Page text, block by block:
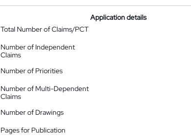
Application details
Total Number of Claims/PCT
Number of Independent
Claims
Number of Priorities
Number of Multi-Dependent
Claims
Number of Drawings
Pages for Publication